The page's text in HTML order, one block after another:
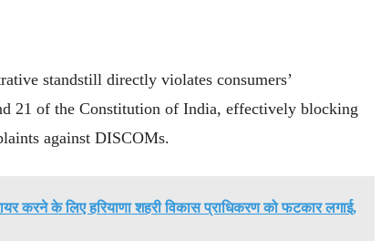
standstill directly violates consumers’
21 of the Constitution of India, effectively blocking
against DISCOMs.
करने के लिए हरियाणा शहरी विकास प्राधिकरण को फटकार लगाई,